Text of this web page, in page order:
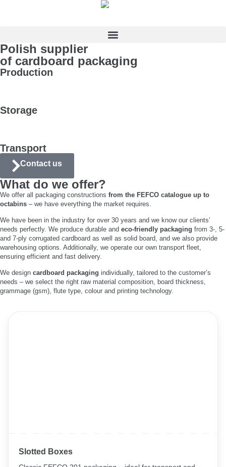
Polish supplier
of cardboard packaging
Production
Storage
Transport
Contact us
What do we offer?
We offer all packaging constructions from the FEFCO catalogue up to
octabins – we have everything the market requires.
We have been in the industry for over 30 years and we know our clients’
needs perfectly. We produce durable and eco-friendly packaging from 3-, 5-
and 7-ply corrugated cardboard as well as solid board, and we also provide
warehousing options. Additionally, we operate our own transport fleet,
ensuring efficient and fast delivery.
We design cardboard packaging individually, tailored to the customer’s
needs – we select the right raw material composition, board thickness,
grammage (gsm), flute type, colour and printing technology.
Slotted Boxes